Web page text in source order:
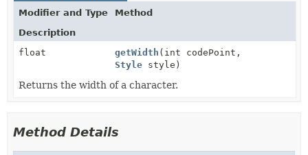
Modifier and Type
Method
Description
float
getWidth (int codePoint,
Style style)
Returns the width of a character.
Method Details